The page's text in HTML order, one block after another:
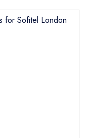
for Sofitel London